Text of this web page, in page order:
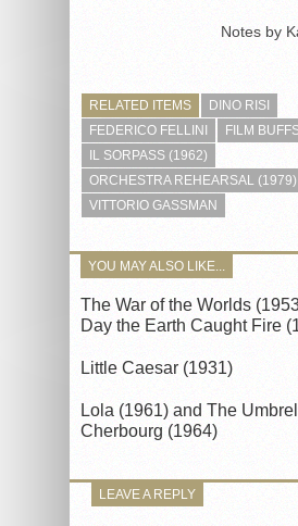
Notes by
RELATED ITEMS
DINO RISI
FEDERICO FELLINI
FILM
IL SORPASS (1962)
ORCHESTRA REHEARSAL (1979)
VITTORIO GASSMAN
YOU MAY ALSO LIKE...
The War of the Worlds
Day the Earth Caught Fire
Little Caesar (1931)
Lola (1961) and The
Cherbourg (1964)
LEAVE A REPLY